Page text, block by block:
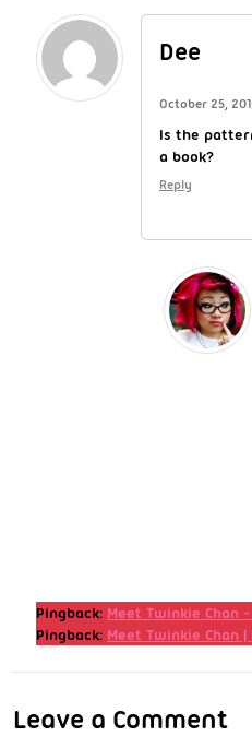
Dee
October 25,
Is the
a book?
Reply
Pingback: Meet Twinkie Chan
Pingback: Meet Twinkie Chan
Leave a Comment